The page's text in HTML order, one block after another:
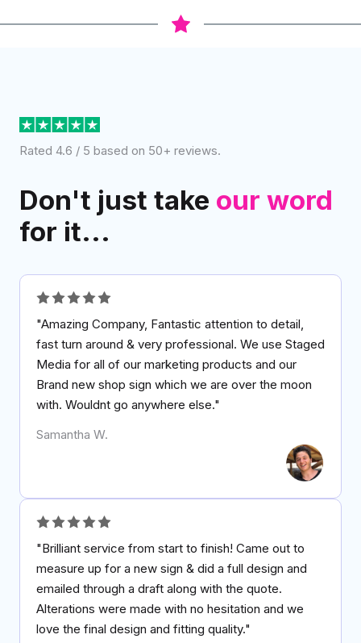
Rated 4.6 / 5 based on 50+ reviews.
Don't just take our word
for it...
"Amazing Company, Fantastic attention to detail,
fast turn around & very professional. We use Staged
Media for all of our marketing products and our
Brand new shop sign which we are over the moon
with. Wouldnt go anywhere else."
Samantha W.
"Brilliant service from start to finish! Came out to
measure up for a new sign & did a full design and
emailed through a draft along with the quote.
Alterations were made with no hesitation and we
love the final design and fitting quality."